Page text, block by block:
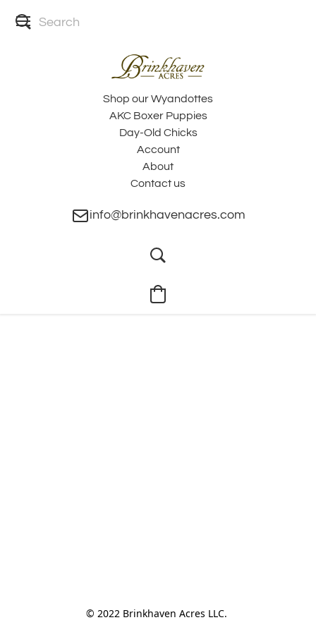
Shop our Wyandottes
AKC Boxer Puppies
Day-Old Chicks
Account
About
Contact us
info@brinkhavenacres.com
© 2022 Brinkhaven Acres LLC.